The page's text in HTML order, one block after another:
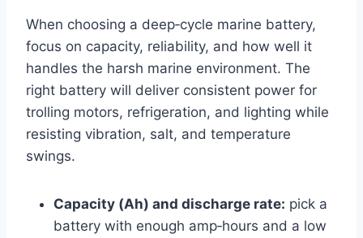
When choosing a deep‑cycle marine battery,
focus on capacity, reliability, and how well it
handles the harsh marine environment. The
right battery will deliver consistent power for
trolling motors, refrigeration, and lighting while
resisting vibration, salt, and temperature
swings.
Capacity (Ah) and discharge rate: pick a
battery with enough amp‑hours and a low